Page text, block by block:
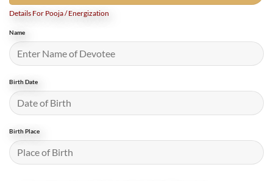
Details For Pooja / Energization
Name
Birth Date
Birth Place